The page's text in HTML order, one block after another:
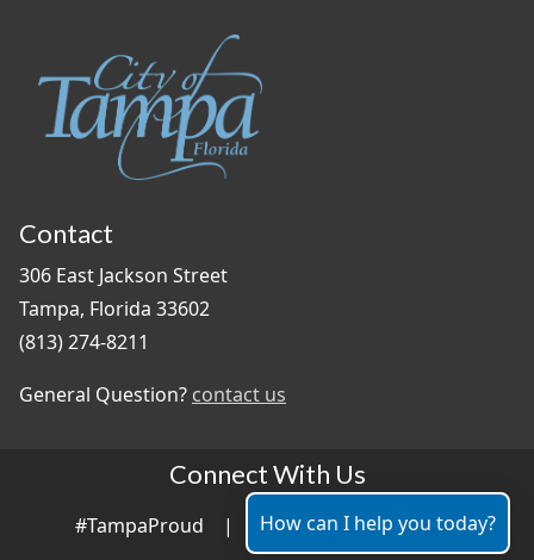
Contact
306 East Jackson Street
Tampa, Florida 33602
(813) 274-8211
General Question? contact us
Connect With Us
#TampaProud | How can I help you today?